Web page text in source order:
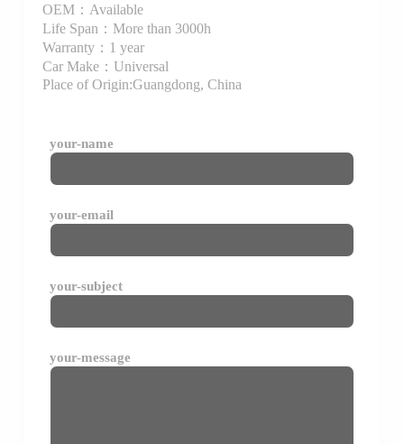
OEM：Available
Life Span：More than 3000h
Warranty：1 year
Car Make：Universal
Place of Origin:Guangdong, China
your-name
your-email
your-subject
your-message